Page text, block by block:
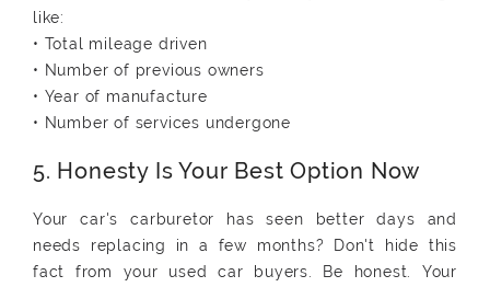
like:
• Total mileage driven
• Number of previous owners
• Year of manufacture
• Number of services undergone
5. Honesty Is Your Best Option Now
Your car's carburetor has seen better days and
needs replacing in a few months? Don't hide this
fact from your used car buyers. Be honest. Your